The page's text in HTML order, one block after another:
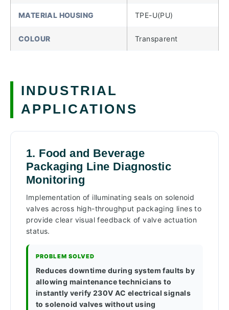
MATERIAL HOUSING TPE-U(PU)
COLOUR Transparent
INDUSTRIAL
APPLICATIONS
1. Food and Beverage
Packaging Line Diagnostic
Monitoring
Implementation of illuminating seals on solenoid
valves across high-throughput packaging lines to
provide clear visual feedback of valve actuation
status.
PROBLEM SOLVED
Reduces downtime during system faults by
allowing maintenance technicians to
instantly verify 230V AC electrical signals
to solenoid valves without using